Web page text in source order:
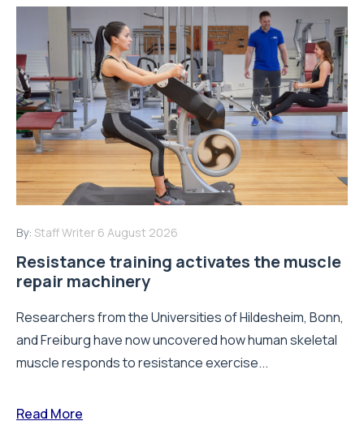
By: Staff Writer 6 August 2026
Resistance training activates the muscle
repair machinery
Researchers from the Universities of Hildesheim, Bonn,
and Freiburg have now uncovered how human skeletal
muscle responds to resistance exercise...
Read More